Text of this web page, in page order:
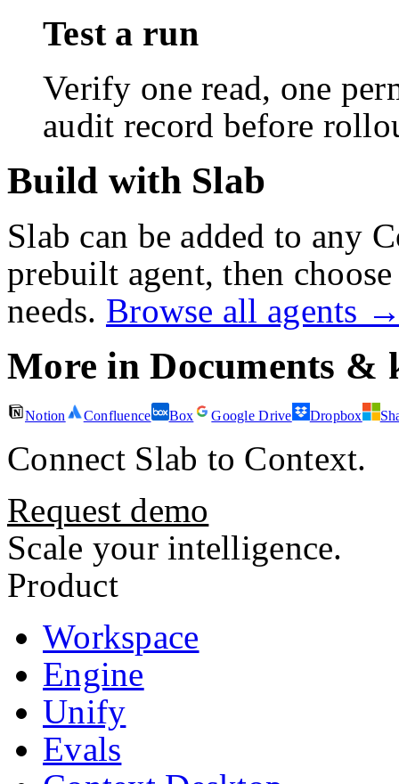
Test a run
Verify one read, one
audit record before
Build with Slab
Slab can be added to any
prebuilt agent, then
needs. Browse all agents
More inDocuments &
Notion Confluence Box Google Drive Dropbox
Connect Slab to Context.
Request demo
Scale your intelligence.
Product
Workspace
Engine
Unify
Evals